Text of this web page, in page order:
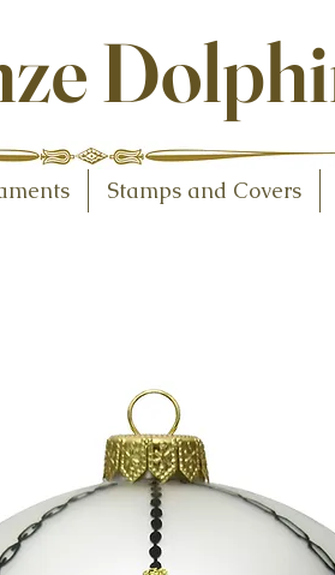
Stamps and Covers